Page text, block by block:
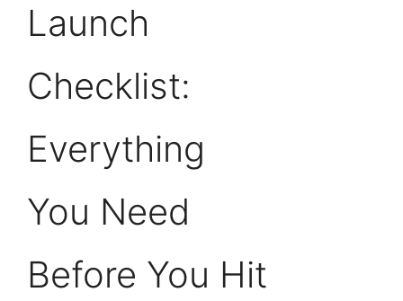
Launch
Checklist:
Everything
You Need
Before You Hit